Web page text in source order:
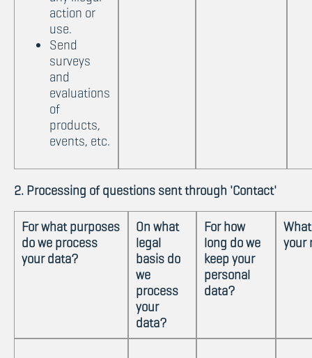
action or
use.
Send
surveys
and
evaluations
of
products,
events, etc.
2. Processing of questions sent through 'Contact'
For what purposes
do we process
your data?
On what
legal
basis do
we
process
your
data?
For how
long do we
keep your
personal
data?
your